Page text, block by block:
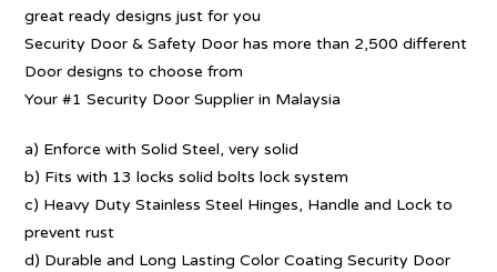
great ready designs just for you
Security Door & Safety Door has more than 2,500 different
Door designs to choose from
Your #1 Security Door Supplier in Malaysia
a) Enforce with Solid Steel, very solid
b) Fits with 13 locks solid bolts lock system
c) Heavy Duty Stainless Steel Hinges, Handle and Lock to
prevent rust
d) Durable and Long Lasting Color Coating Security Door